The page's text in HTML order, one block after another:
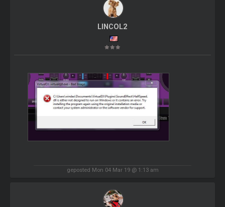
LINCOL2
geposted Mon 04 Mar 19 @ 1:13 am